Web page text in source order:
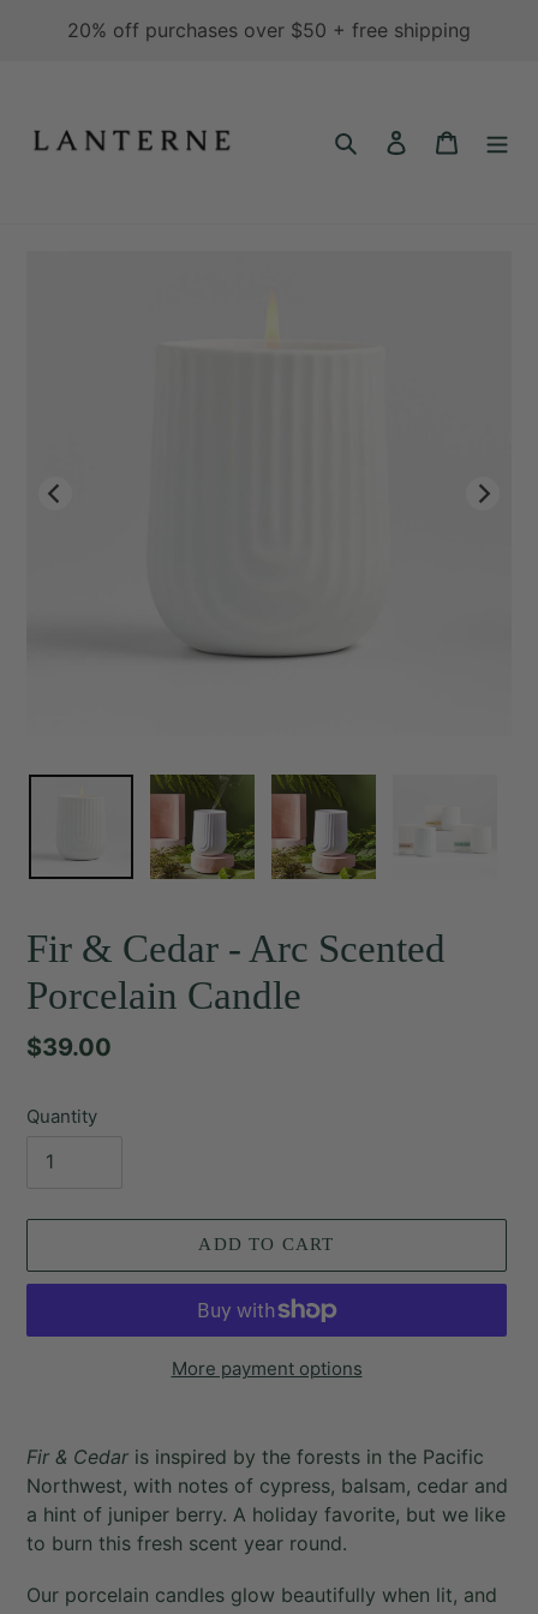
20% off purchases over $50 + free shipping
Search Log in Cart
Fir & Cedar - Arc Scented
Porcelain Candle
Regular
$39.00
Quantity
ADD TO CART
More payment options
product
to
your
cart
Fir & Cedar is inspired by the forests in the Pacific
Northwest, with notes of cypress, balsam, cedar and
a hint of juniper berry. A holiday favorite, but we like
to burn this fresh scent year round.
Our porcelain candles glow beautifully when lit, and